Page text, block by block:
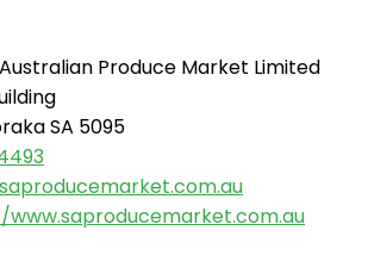
Produce Market Limited
SA 5095